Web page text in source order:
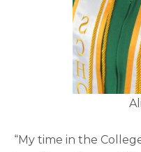
“My time in the